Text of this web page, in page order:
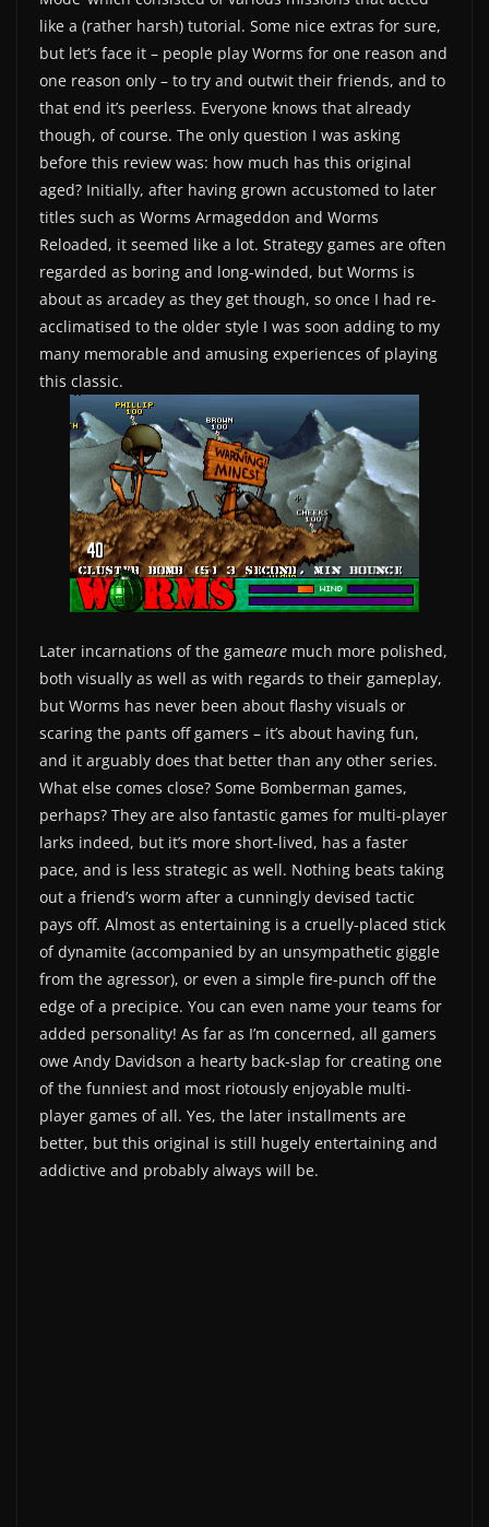
like a (rather harsh) tutorial. Some nice extras for sure,
but let’s face it – people play Worms for one reason and
one reason only – to try and outwit their friends, and to
that end it’s peerless. Everyone knows that already
though, of course. The only question I was asking
before this review was: how much has this original
aged? Initially, after having grown accustomed to later
titles such as Worms Armageddon and Worms
Reloaded, it seemed like a lot. Strategy games are often
regarded as boring and long-winded, but Worms is
about as arcadey as they get though, so once I had re-
acclimatised to the older style I was soon adding to my
many memorable and amusing experiences of playing
this classic.
Later incarnations of the gameare much more polished,
both visually as well as with regards to their gameplay,
but Worms has never been about flashy visuals or
scaring the pants off gamers – it’s about having fun,
and it arguably does that better than any other series.
What else comes close? Some Bomberman games,
perhaps? They are also fantastic games for multi-player
larks indeed, but it’s more short-lived, has a faster
pace, and is less strategic as well. Nothing beats taking
out a friend’s worm after a cunningly devised tactic
pays off. Almost as entertaining is a cruelly-placed stick
of dynamite (accompanied by an unsympathetic giggle
from the agressor), or even a simple fire-punch off the
edge of a precipice. You can even name your teams for
added personality! As far as I’m concerned, all gamers
owe Andy Davidson a hearty back-slap for creating one
of the funniest and most riotously enjoyable multi-
player games of all. Yes, the later installments are
better, but this original is still hugely entertaining and
addictive and probably always will be.